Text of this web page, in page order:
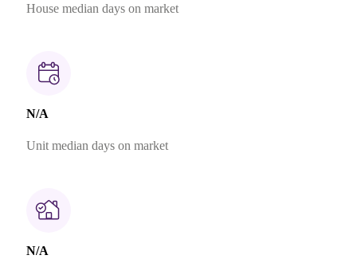
House median days on market
N/A
Unit median days on market
N/A